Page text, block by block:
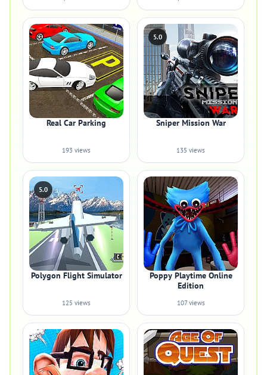
Real Car Parking
193 views
5.0
Sniper Mission War
135 views
5.0
Polygon Flight Simulator
125 views
Poppy Playtime Online
Edition
107 views